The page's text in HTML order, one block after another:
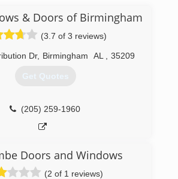
& Doors of Birmingham
(3.7 of 3 reviews)
Dr, Birmingham AL 35209
Get Quotes
(205) 259-1960
Doors and Windows
(2 of 1 reviews)